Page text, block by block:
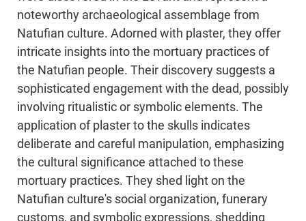
noteworthy archaeological assemblage from
Natufian culture. Adorned with plaster, they offer
intricate insights into the mortuary practices of
the Natufian people. Their discovery suggests a
sophisticated engagement with the dead, possibly
involving ritualistic or symbolic elements. The
application of plaster to the skulls indicates
deliberate and careful manipulation, emphasizing
the cultural significance attached to these
mortuary practices. They shed light on the
Natufian culture's social organization, funerary
customs, and symbolic expressions, shedding